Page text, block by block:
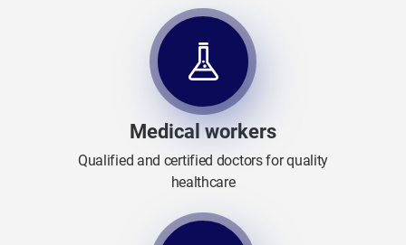
Medical workers
Qualified and certified doctors for quality
healthcare